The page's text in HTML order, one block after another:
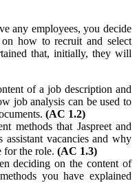
any employees, you decide
how to recruit and select
that, initially, they will
of a job description and
job analysis can be used to
(AC 1.2)
methods that Jaspreet and
vacancies and why
for the role. (AC 1.3)
deciding on the content of
you have explained